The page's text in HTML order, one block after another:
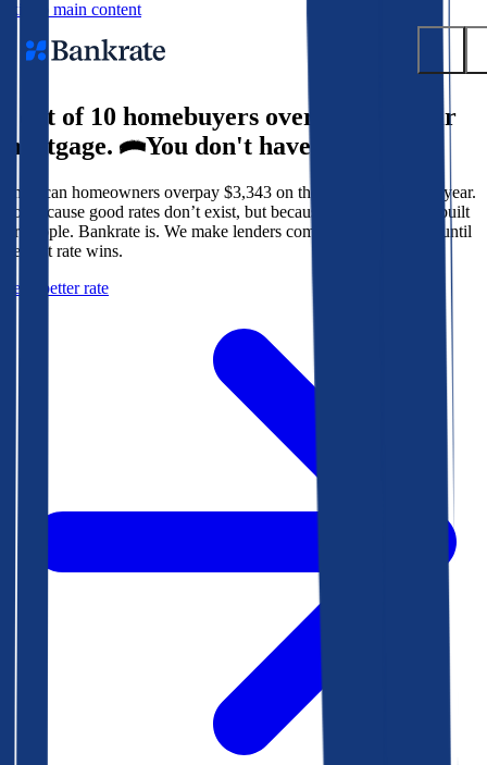
Skip to main content
Popular searches
Mortgage rates
Balance transfer credit cards
Tools
Mortgage calculator
9 out of 10 homebuyers overpay for their
mortgage.
You don't have to.
American homeowners overpay $3,343 on their mortgage every year.
Not because good rates don’t exist, but because the system isn’t built
for people. Bankrate is. We make lenders compete for your loan until
the best rate wins.
Get a better rate